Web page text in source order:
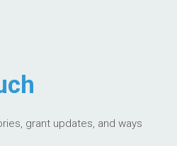
grant updates, and ways